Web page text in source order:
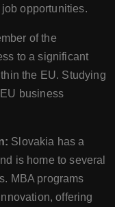
opportunities.
of the
to a significant
the EU. Studying
business
Slovakia has a
is home to several
MBA programs
offering